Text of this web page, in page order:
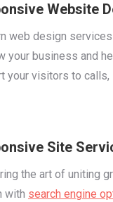
Website
web design
your business and
your visitors to calls,
Site
the art of uniting
with search engine